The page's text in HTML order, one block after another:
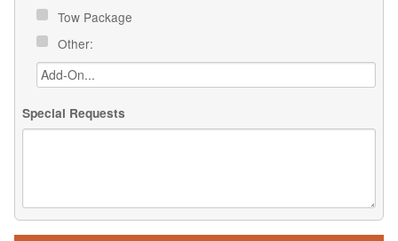
Tow Package
Other:
Special Requests